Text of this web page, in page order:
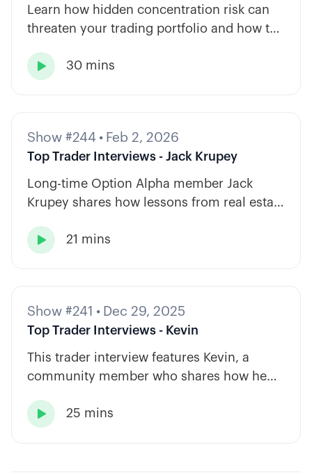
Learn how hidden concentration risk can
threaten your trading portfolio and how to
strategy types.
 30 mins
Show #244 • Feb 2, 2026
Top Trader Interviews - Jack Krupey
Long-time Option Alpha member Jack
Krupey shares how lessons from real estate
based approach to options trading.
 21 mins
Show #241 • Dec 29, 2025
Top Trader Interviews - Kevin
This trader interview features Kevin, a
community member who shares how he
systems, smart position sizing, and
 25 mins